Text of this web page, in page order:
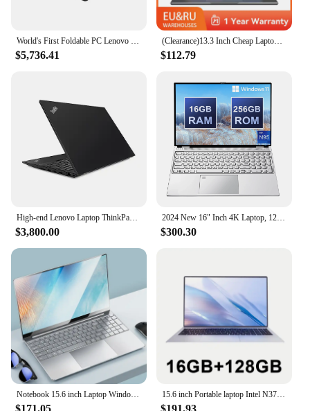
$5,736.41
(Clearance)13.3 Inch Cheap Laptop With Intel CPU 2.5K FHD IPS 2.5K FHD Display Notebook Adreamer Laptop On Sale
$112.79
$3,800.00
2024 New 16" Inch 4K Laptop, 120 Hz ultra-clear screen, Windows 11 Pro Portable PC Gaming notebooks 32GB 2TB fingerprint unlock
$300.30
$171.05
15.6 inch Portable laptop Intel N3700 16GB RAM+2048GB ROM Narrow Bezel Screen PC Windows 11 Office Entertainment Laptop
$191.93